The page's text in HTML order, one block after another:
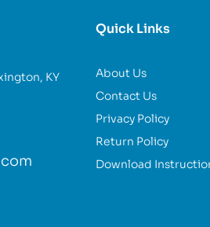
KY
Quick Links
About Us
Contact Us
Privacy Policy
Return Policy
Download